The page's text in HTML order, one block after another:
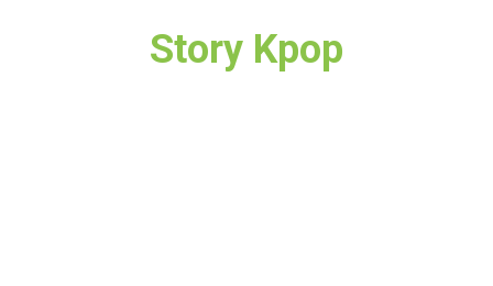
Story Kpop